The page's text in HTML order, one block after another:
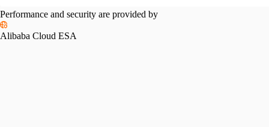
Performance and security are provided by
Alibaba Cloud ESA